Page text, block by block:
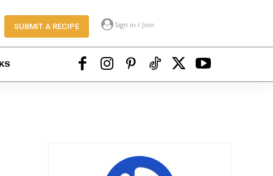
SUBMIT A RECIPE Sign in / Join